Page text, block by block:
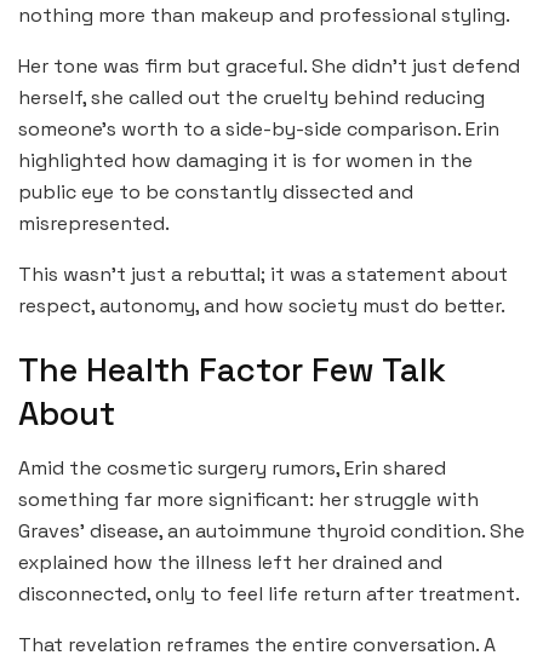
nothing more than makeup and professional styling.
Her tone was firm but graceful. She didn’t just defend
herself, she called out the cruelty behind reducing
someone’s worth to a side-by-side comparison. Erin
highlighted how damaging it is for women in the
public eye to be constantly dissected and
misrepresented.
This wasn’t just a rebuttal; it was a statement about
respect, autonomy, and how society must do better.
The Health Factor Few Talk
About
Amid the cosmetic surgery rumors, Erin shared
something far more significant: her struggle with
Graves’ disease, an autoimmune thyroid condition. She
explained how the illness left her drained and
disconnected, only to feel life return after treatment.
That revelation reframes the entire conversation. A